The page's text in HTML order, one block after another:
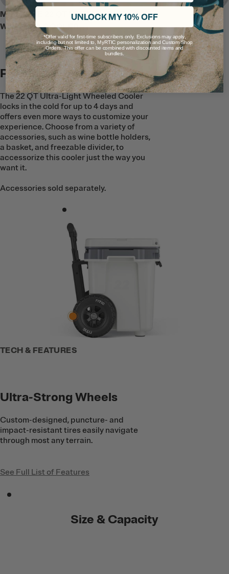
MEET THE 22 QT ULTRA-LIGHT
WHEELED COOLER
Pack It Your Way
The 22 QT Ultra-Light Wheeled Cooler
locks in the cold for up to 4 days and
offers even more ways to customize your
experience. Choose from a variety of
accessories, such as wine bottle holders,
a basket, and freezable divider, to
accessorize this cooler just the way you
want it.
Accessories sold separately.
TECH & FEATURES
Ultra-Strong Wheels
Custom-designed, puncture- and
impact-resistant tires easily navigate
through most any terrain.
See Full List of Features
Size & Capacity
UNLOCK MY 10% OFF
*Offer valid for first-time subscribers only. Exclusions may apply,
including but not limited to, MyRTIC personalization and Custom Shop
Orders. This offer can be combined with discounted items and
bundles.